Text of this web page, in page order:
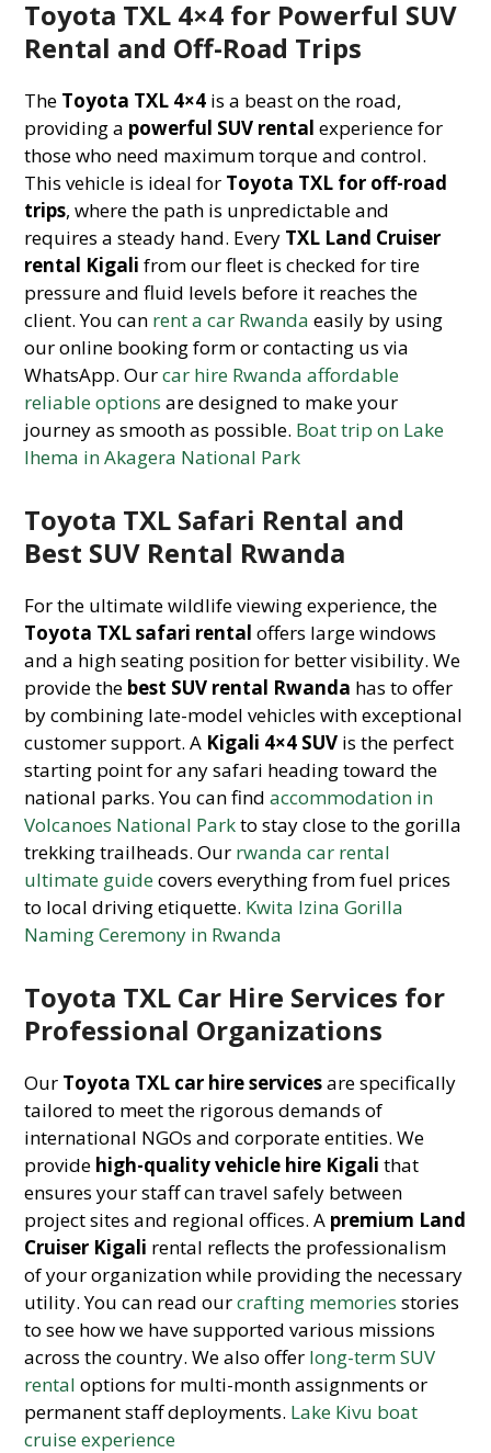
Toyota TXL 4×4 for Powerful SUV
Rental and Off-Road Trips
The Toyota TXL 4×4 is a beast on the road,
providing a powerful SUV rental experience for
those who need maximum torque and control.
This vehicle is ideal for Toyota TXL for off-road
trips, where the path is unpredictable and
requires a steady hand. Every TXL Land Cruiser
rental Kigali from our fleet is checked for tire
pressure and fluid levels before it reaches the
client. You can rent a car Rwanda easily by using
our online booking form or contacting us via
WhatsApp. Ourcar hire Rwanda affordable
reliable options are designed to make your
journey as smooth as possible. Boat trip on Lake
Ihema in Akagera National Park
Toyota TXL Safari Rental and
Best SUV Rental Rwanda
For the ultimate wildlife viewing experience, the
Toyota TXL safari rental offers large windows
and a high seating position for better visibility. We
provide the best SUV rental Rwanda has to offer
by combining late-model vehicles with exceptional
customer support. A Kigali 4×4 SUV is the perfect
starting point for any safari heading toward the
national parks. You can findaccommodation in
Volcanoes National Parkto stay close to the gorilla
trekking trailheads. Our rwanda car rental
ultimate guidecovers everything from fuel prices
to local driving etiquette. Kwita Izina Gorilla
Naming Ceremony in Rwanda
Toyota TXL Car Hire Services for
Professional Organizations
Our Toyota TXL car hire servicesare specifically
tailored to meet the rigorous demands of
international NGOs and corporate entities. We
provide high-quality vehicle hire Kigali that
ensures your staff can travel safely between
project sites and regional offices. A premium Land
Cruiser Kigali rental reflects the professionalism
of your organization while providing the necessary
utility. You can read ourcrafting memories stories
to see how we have supported various missions
across the country. We also offer long-term SUV
rental options for multi-month assignments or
permanent staff deployments. Lake Kivu boat
cruise experience